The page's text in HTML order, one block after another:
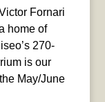
Fornari
home of
270-
is our
May/June